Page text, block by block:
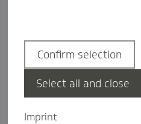
Imprint
Confirm selection
Select all and close